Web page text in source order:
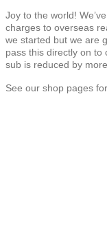
Joy to the world!
charges to overseas
we started but we are
pass this directly on
sub is reduced by
See our shop pages